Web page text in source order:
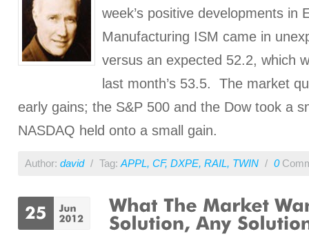
week’s positive developments in
Manufacturing ISM came in
versus an expected 52.2, which
last month’s 53.5. The market
early gains; the S&P 500 and the Dow took a
NASDAQ held onto a small gain.
Author: david / Tag: APPL, CF, DXPE, RAIL, TWIN / 0